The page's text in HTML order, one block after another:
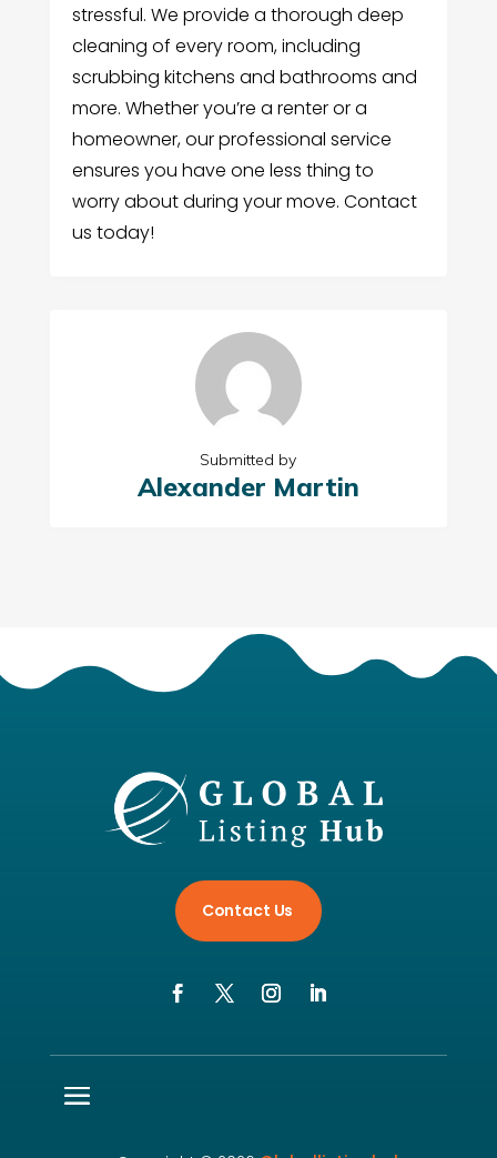
stressful. We provide a thorough deep
cleaning of every room, including
scrubbing kitchens and bathrooms and
more. Whether you’re a renter or a
homeowner, our professional service
ensures you have one less thing to
worry about during your move. Contact
us today!
Submitted by
Alexander Martin
Contact Us